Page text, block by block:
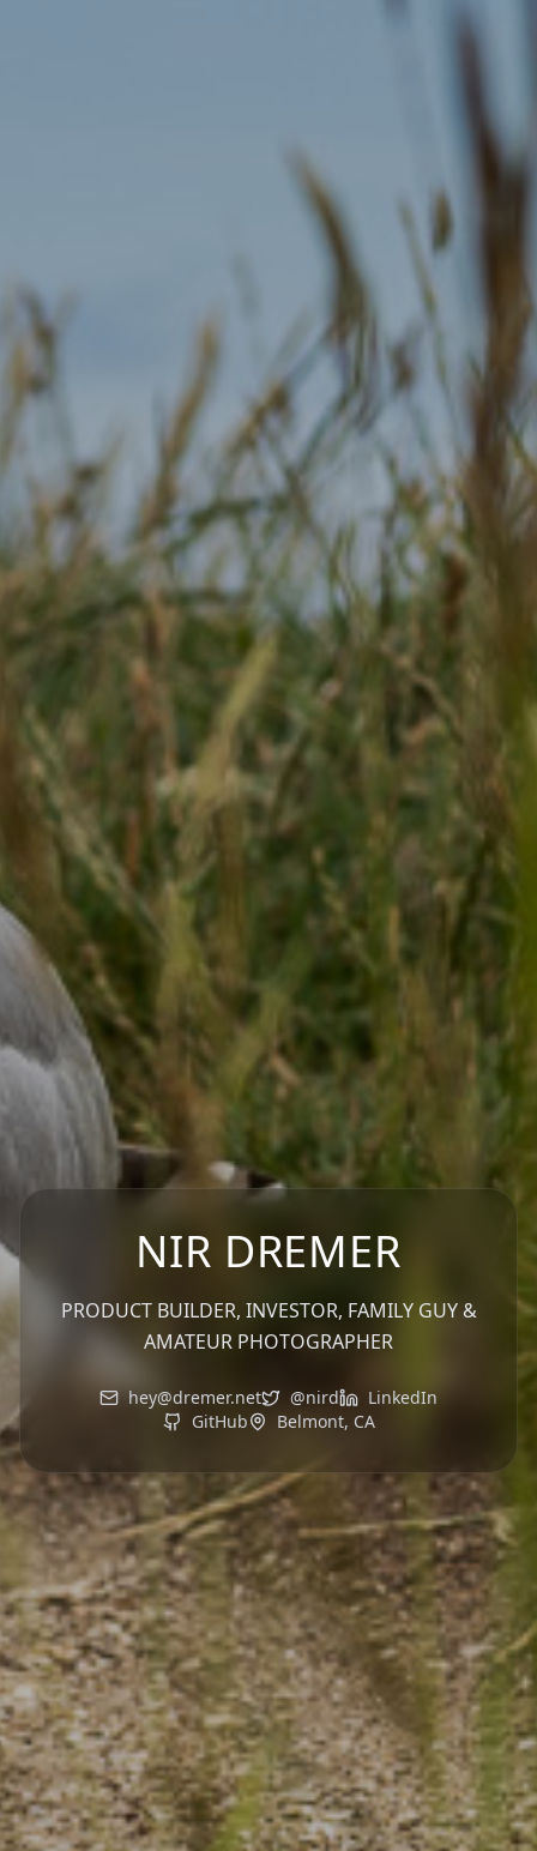
NIR DREMER
PRODUCT BUILDER, INVESTOR, FAMILY GUY &
AMATEUR PHOTOGRAPHER
hey@dremer.net @nird
LinkedIn
GitHub
Belmont, CA